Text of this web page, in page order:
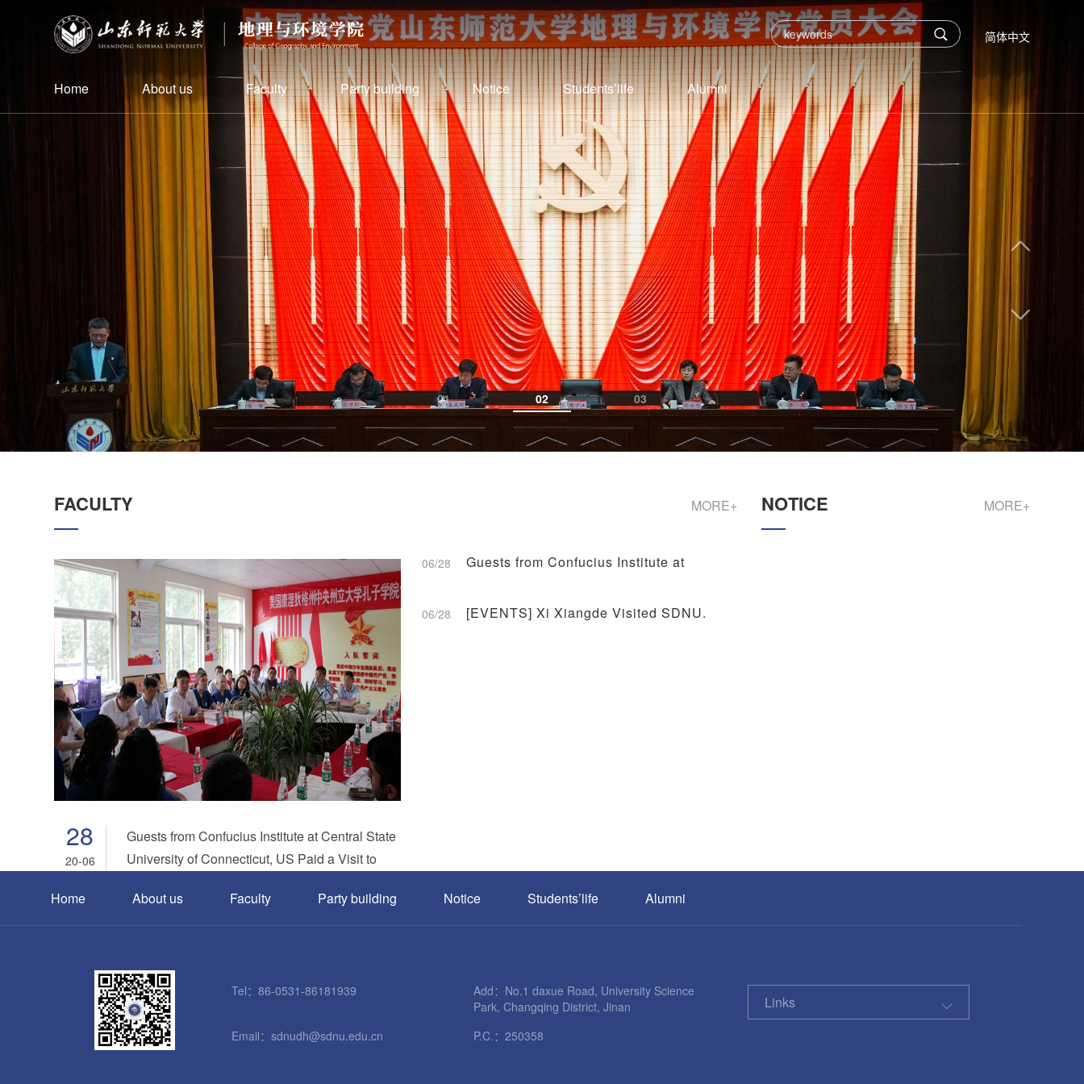
简体中文
Home About us Faculty Party building Notice Students’life Alumni
01 02 03
FACULTY MORE+
28
20-06
Guests from Confucius Institute at Central State
University of Connecticut, US Paid a Visit to
06/28
Guests from Confucius Institute at
Connecticut, US Paid a Visit to
06/28 [EVENTS] Xi Xiangde Visited SDNU.
NOTICE MORE+
Home About us Faculty Party building Notice Students’life Alumni
Tel：86-0531-86181939
Add：No.1 daxue Road, University Science
Park, Changqing District, Jinan
Email：sdnudh@sdnu.edu.cn
P.C.：250358